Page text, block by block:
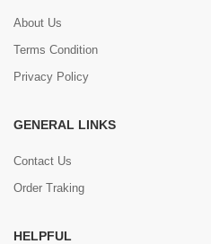
About Us
Terms Condition
Privacy Policy
GENERAL LINKS
Contact Us
Order Traking
HELPFUL